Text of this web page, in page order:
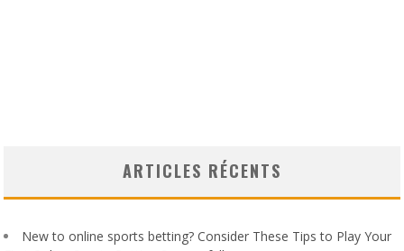
ARTICLES RÉCENTS
New to online sports betting? Consider These Tips to Play Your